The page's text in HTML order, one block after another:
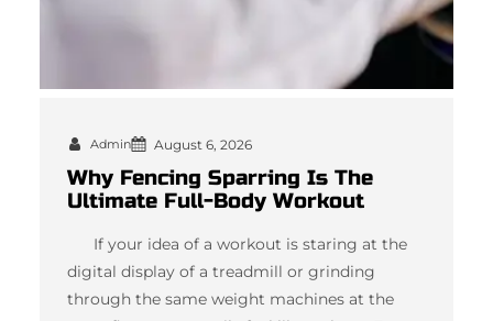
Admin August 6, 2026
Why Fencing Sparring Is The
Ultimate Full-Body Workout
If your idea of a workout is staring at the
digital display of a treadmill or grinding
through the same weight machines at the